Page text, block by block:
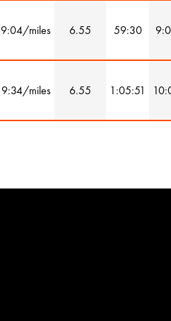
9:04/miles 6.55 59:30
9:34/miles 6.55 1:05:51